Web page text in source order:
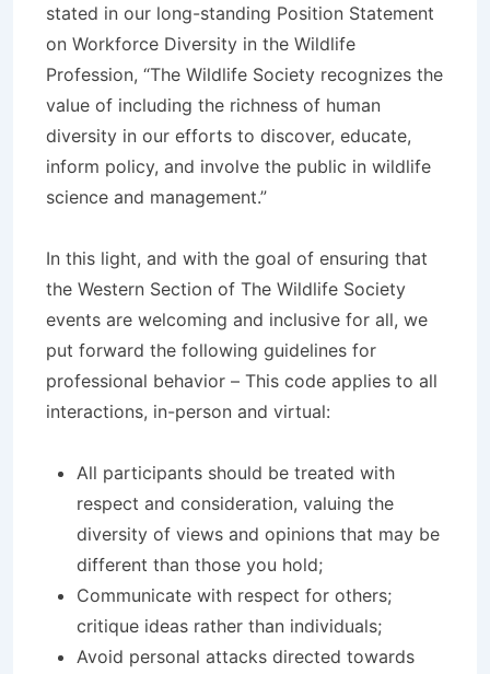
stated in our long-standing Position Statement
on Workforce Diversity in the Wildlife
Profession, “The Wildlife Society recognizes the
value of including the richness of human
diversity in our efforts to discover, educate,
inform policy, and involve the public in wildlife
science and management.”
In this light, and with the goal of ensuring that
the Western Section of The Wildlife Society
events are welcoming and inclusive for all, we
put forward the following guidelines for
professional behavior – This code applies to all
interactions, in-person and virtual:
All participants should be treated with
respect and consideration, valuing the
diversity of views and opinions that may be
different than those you hold;
Communicate with respect for others;
critique ideas rather than individuals;
Avoid personal attacks directed towards